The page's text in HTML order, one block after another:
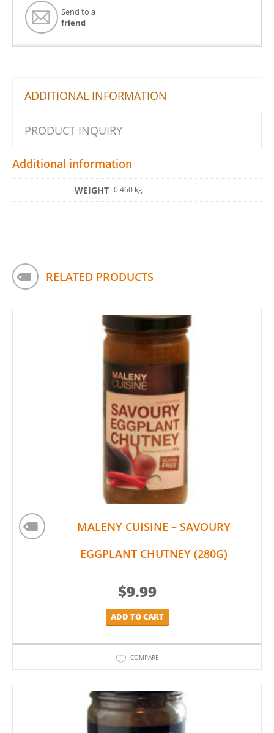
Send to a
friend
ADDITIONAL INFORMATION
PRODUCT INQUIRY
Additional information
WEIGHT 0.460 kg
RELATED PRODUCTS
MALENY CUISINE – SAVOURY
EGGPLANT CHUTNEY (280G)
$9.99
ADD TO CART
COMPARE